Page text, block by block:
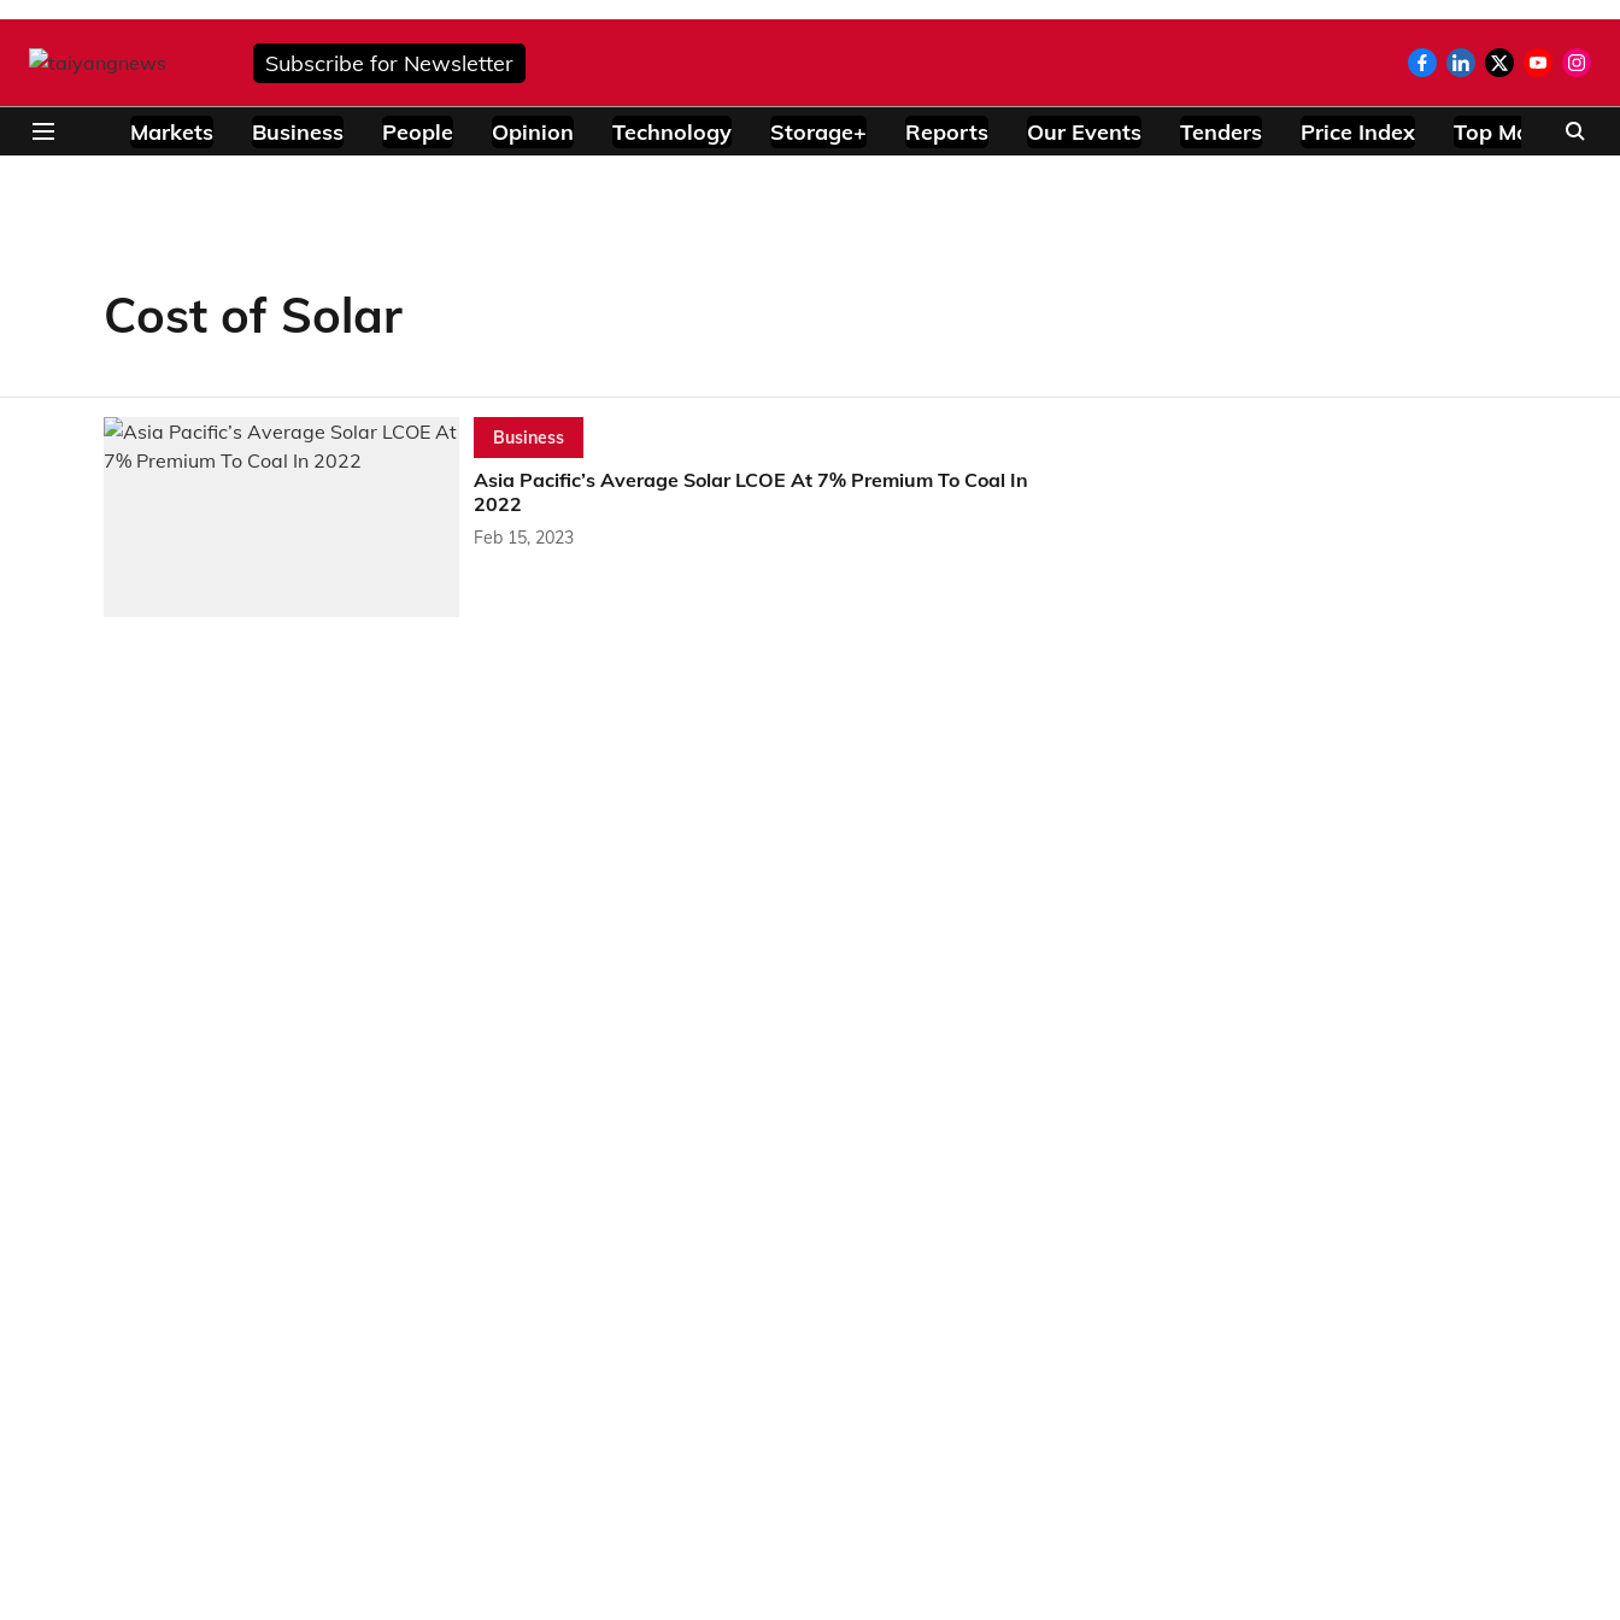
Subscribe for Newsletter
Markets Business People Opinion Technology Storage+ Reports Our Events Tenders Price Index Top Modules
Cost of Solar
Business
Asia Pacific’s Average Solar LCOE At 7% Premium To Coal In
2022
Feb 15, 2023